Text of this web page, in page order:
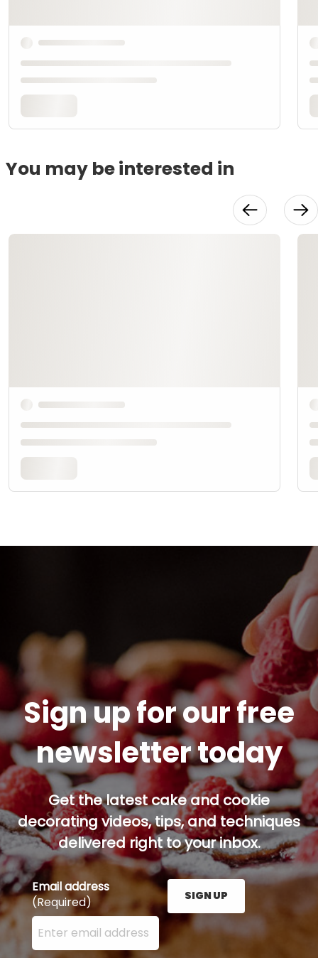
You may be interested in
Sign up for our free
newsletter today
Get the latest cake and cookie
decorating videos, tips, and techniques
delivered right to your inbox.
Email address
(Required)
Enter your email address here and press the Sign
SIGN UP